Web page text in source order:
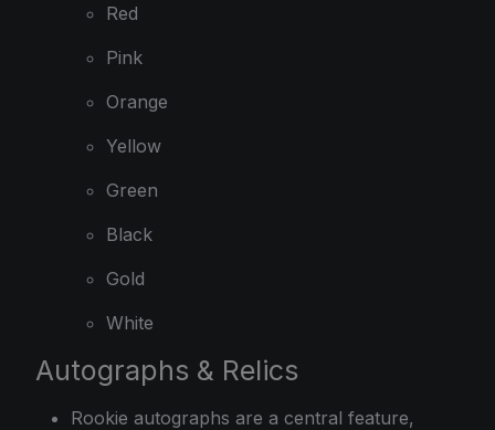
Red
Pink
Orange
Yellow
Green
Black
Gold
White
Autographs & Relics
Rookie autographs are a central feature,